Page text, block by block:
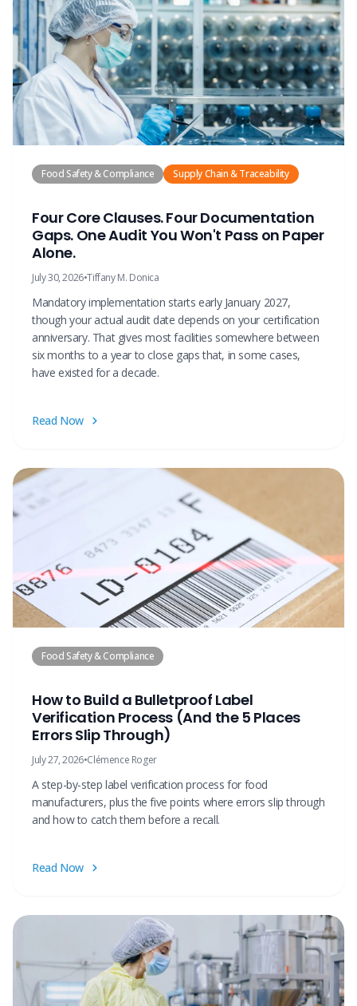
Food Safety & Compliance Supply Chain & Traceability
Four Core Clauses. Four Documentation
Gaps. One Audit You Won't Pass on Paper
Alone.
July 30, 2026•Tiffany M. Donica
Mandatory implementation starts early January 2027,
though your actual audit date depends on your certification
anniversary. That gives most facilities somewhere between
six months to a year to close gaps that, in some cases,
have existed for a decade.
Read Now
Food Safety & Compliance
How to Build a Bulletproof Label
Verification Process (And the 5 Places
Errors Slip Through)
July 27, 2026•Clémence Roger
A step-by-step label verification process for food
manufacturers, plus the five points where errors slip through
and how to catch them before a recall.
Read Now